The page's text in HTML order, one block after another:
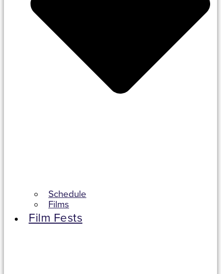
Schedule
Films
Film Fests